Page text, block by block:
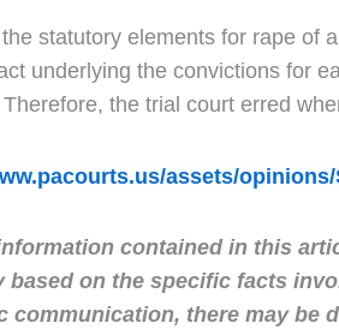
statutory elements for rape of
underlying the convictions for
the trial court erred
assets/
contained in this
based on the specific facts
communication, there may be